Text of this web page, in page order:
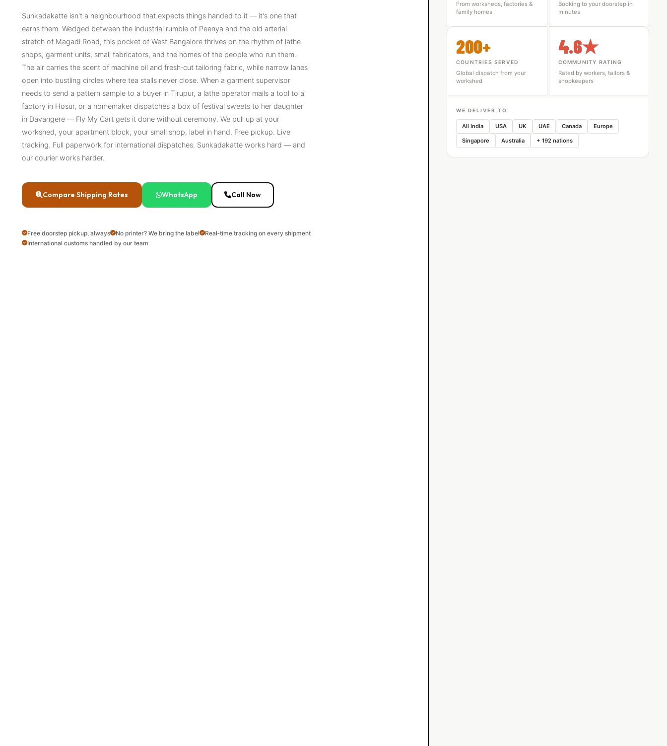
Sunkadakatte isn't a neighbourhood that expects things handed to it — it's one that
earns them. Wedged between the industrial rumble of Peenya and the old arterial
stretch of Magadi Road, this pocket of West Bangalore thrives on the rhythm of lathe
shops, garment units, small fabricators, and the homes of the people who run them.
The air carries the scent of machine oil and fresh‑cut tailoring fabric, while narrow lanes
open into bustling circles where tea stalls never close. When a garment supervisor
needs to send a pattern sample to a buyer in Tirupur, a lathe operator mails a tool to a
factory in Hosur, or a homemaker dispatches a box of festival sweets to her daughter
in Davangere — Fly My Cart gets it done without ceremony. We pull up at your
workshed, your apartment block, your small shop, label in hand. Free pickup. Live
tracking. Full paperwork for international dispatches. Sunkadakatte works hard — and
our courier works harder.
Compare Shipping Rates WhatsApp Call Now
Free doorstep pickup, always No printer? We bring the label
Real‑time tracking on every shipment
International customs handled by our team
From worksheds, factories &
family homes
Booking to your doorstep in
minutes
200+
COUNTRIES SERVED
Global dispatch from your
workshed
4.6★
COMMUNITY RATING
Rated by workers, tailors &
shopkeepers
WE DELIVER TO
All India USA UK UAE Canada Europe
Singapore Australia + 192 nations